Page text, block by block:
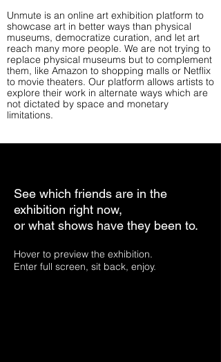
Hover to preview the exhibition.
Enter full screen, sit back, enjoy.
See which friends are in the
exhibition right now,
or what shows have they been to.
Unmute is an online art exhibition platform to
showcase art in better ways than physical
museums, democratize curation, and let art
reach many more people. We are not trying to
replace physical museums but to complement
them, like Amazon to shopping malls or Netflix
to movie theaters. Our platform allows artists to
explore their work in alternate ways which are
not dictated by space and monetary
limitations.